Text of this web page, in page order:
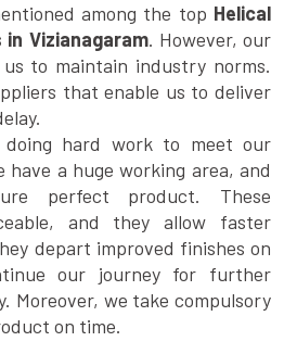
among the top Helical
Vizianagaram. However, our
to maintain industry norms.
that enable us to deliver
doing hard work to meet our
have a huge working area, and
perfect product. These
and they allow faster
depart improved finishes on
our journey for further
Moreover, we take compulsory
on time.